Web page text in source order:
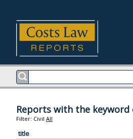
Reports with the keyword
Filter: Civil All
title